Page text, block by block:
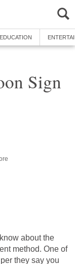
EDUCATION
Sign
about the
method. One of
they say you